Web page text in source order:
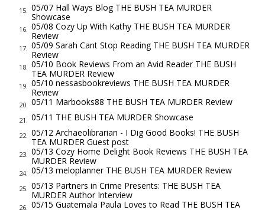
“But that’s not the point, is it?” Travis asks. “We were each
asked to investigate one unsolved food-based mystery for
this show you conceived. I gave you that. Naomi’s brought
more stories than you can count on one hand, but she hasn’t
given you what you asked for. She hasn’t answered the big
question.” There’s enough sauce in the smile he beams at me
to cover ten full racks of ribs. “You even know who killed her,
Nay?”
Bronwyn looks caught between checking Travis’s tone and
waiting out my answer. Her bosses follow suit. I sip my tea,
still piping hot, and decide to address both. “Of course I know
who killed Ursula Merchant,” I answer. “It’s right there in that
folder I gave Mr. Revilla. That’s what these are—my notes on
15. 05/07 Hall Ways Blog THE BUSH TEA MURDER
Showcase
16. 05/08 Cozy Up With Kathy THE BUSH TEA MURDER
Review
17. 05/09 Sarah Cant Stop Reading THE BUSH TEA MURDER
Review
18. 05/10 Book Reviews From an Avid Reader THE BUSH
TEA MURDER Review
19. 05/10 nessasbookreviews THE BUSH TEA MURDER
Review
20. 05/11 Marbooks88 THE BUSH TEA MURDER Review
21. 05/11 THE BUSH TEA MURDER Showcase
22. 05/12 Archaeolibrarian - I Dig Good Books! THE BUSH
TEA MURDER Guest post
23. 05/13 Cozy Home Delight Book Reviews THE BUSH TEA
MURDER Review
24. 05/13 meloplanner THE BUSH TEA MURDER Review
25. 05/13 Partners in Crime Presents: THE BUSH TEA
MURDER Author Interview
26. 05/15 Guatemala Paula Loves to Read THE BUSH TEA